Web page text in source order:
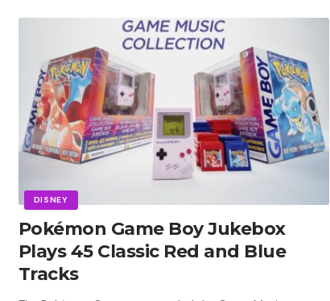
DISNEY
Pokémon Game Boy Jukebox
Plays 45 Classic Red and Blue
Tracks